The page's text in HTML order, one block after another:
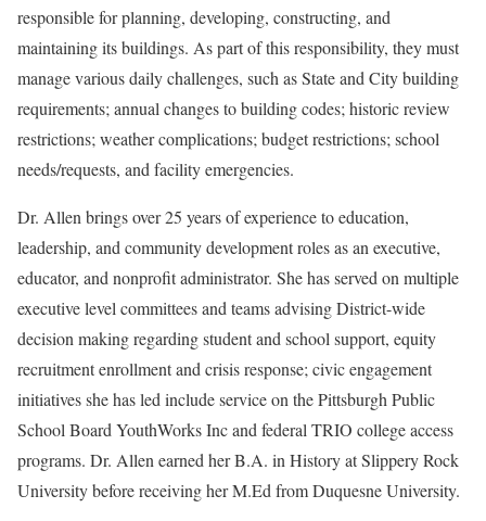
responsible for planning, developing, constructing, and
maintaining its buildings. As part of this responsibility, they must
manage various daily challenges, such as State and City building
requirements; annual changes to building codes; historic review
restrictions; weather complications; budget restrictions; school
needs/requests, and facility emergencies.
Dr. Allen brings over 25 years of experience to education,
leadership, and community development roles as an executive,
educator, and nonprofit administrator. She has served on multiple
executive level committees and teams advising District-wide
decision making regarding student and school support, equity
recruitment enrollment and crisis response; civic engagement
initiatives she has led include service on the Pittsburgh Public
School Board YouthWorks Inc and federal TRIO college access
programs. Dr. Allen earned her B.A. in History at Slippery Rock
University before receiving her M.Ed from Duquesne University.